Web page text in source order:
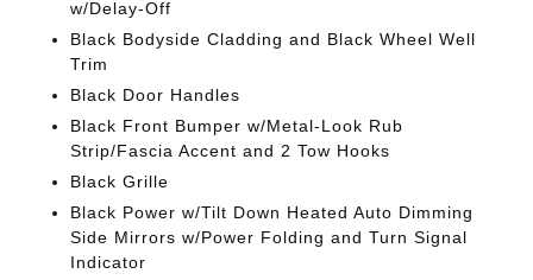
w/Delay-Off
Black Bodyside Cladding and Black Wheel Well
Trim
Black Door Handles
Black Front Bumper w/Metal-Look Rub
Strip/Fascia Accent and 2 Tow Hooks
Black Grille
Black Power w/Tilt Down Heated Auto Dimming
Side Mirrors w/Power Folding and Turn Signal
Indicator